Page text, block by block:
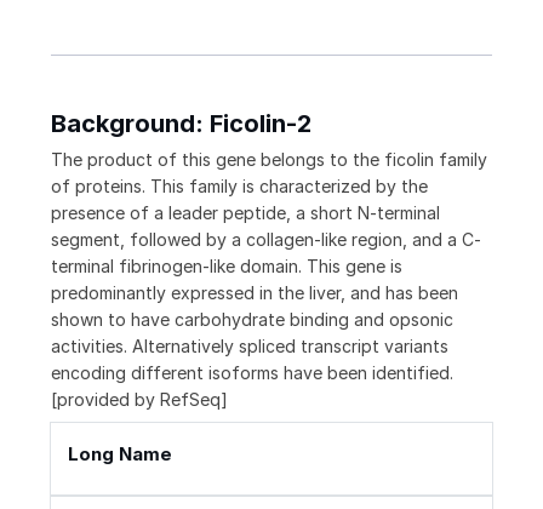
Background: Ficolin-2
The product of this gene belongs to the ficolin family
of proteins. This family is characterized by the
presence of a leader peptide, a short N-terminal
segment, followed by a collagen-like region, and a C-
terminal fibrinogen-like domain. This gene is
predominantly expressed in the liver, and has been
shown to have carbohydrate binding and opsonic
activities. Alternatively spliced transcript variants
encoding different isoforms have been identified.
[provided by RefSeq]
Long Name